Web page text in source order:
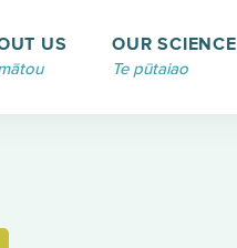
US OUR SCIENCE
Te pūtaiao